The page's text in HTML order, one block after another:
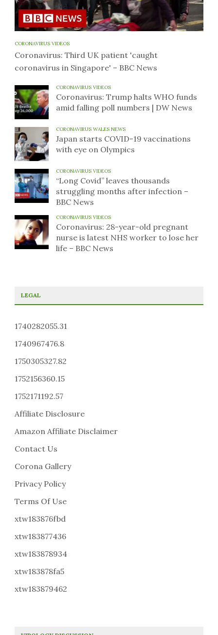
CORONAVIRUS VIDEOS
Coronavirus: Third UK patient 'caught
coronavirus in Singapore' – BBC News
CORONAVIRUS VIDEOS
Coronavirus: Trump halts WHO funds
amid falling poll numbers | DW News
CORONAVIRUS WALES NEWS
Japan starts COVID-19 vaccinations
with eye on Olympics
CORONAVIRUS VIDEOS
“Long Covid” leaves thousands
struggling months after infection –
BBC News
CORONAVIRUS VIDEOS
Coronavirus: 28-year-old pregnant
nurse is latest NHS worker to lose her
life – BBC News
LEGAL
1740282055.31
1740967476.8
1750305327.82
1752156360.15
1752171192.57
Affiliate Disclosure
Amazon Affiliate Disclaimer
Contact Us
Corona Gallery
Privacy Policy
Terms Of Use
xtw183876fbd
xtw183877436
xtw183878934
xtw183878fa5
xtw183879462